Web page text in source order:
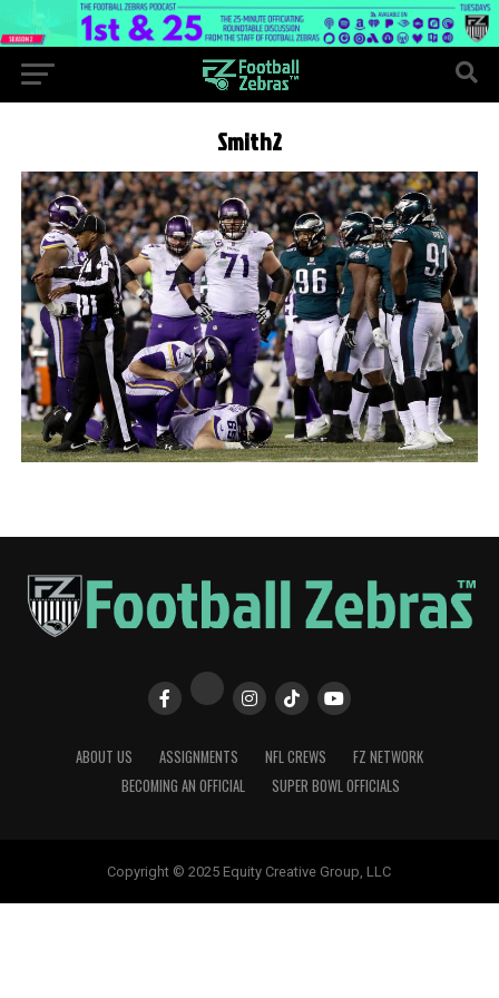
Smith2
ABOUT US ASSIGNMENTS NFL CREWS
FZ NETWORK
BECOMING AN OFFICIAL
SUPER BOWL OFFICIALS
Copyright © 2025 Equity Creative Group, LLC